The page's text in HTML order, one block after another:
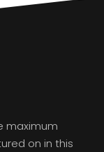
maximum
on in this